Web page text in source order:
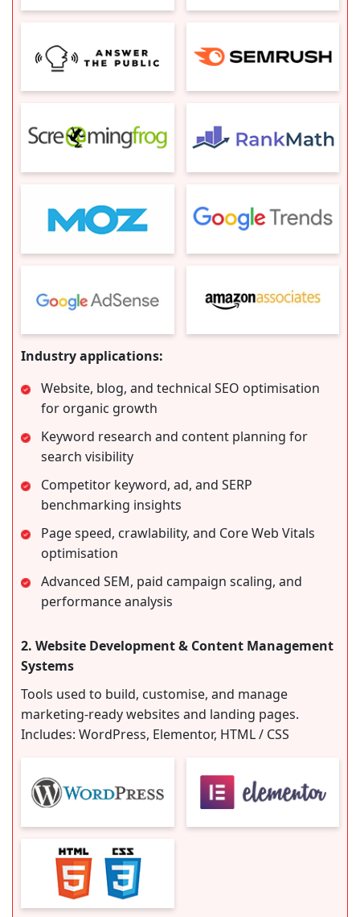
Industry applications:
Website, blog, and technical SEO optimisation
for organic growth
Keyword research and content planning for
search visibility
Competitor keyword, ad, and SERP
benchmarking insights
Page speed, crawlability, and Core Web Vitals
optimisation
Advanced SEM, paid campaign scaling, and
performance analysis
2. Website Development & Content Management
Systems
Tools used to build, customise, and manage
marketing-ready websites and landing pages.
Includes: WordPress, Elementor, HTML / CSS